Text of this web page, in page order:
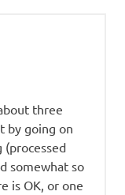
three
by going on
somewhat so
is OK, or one